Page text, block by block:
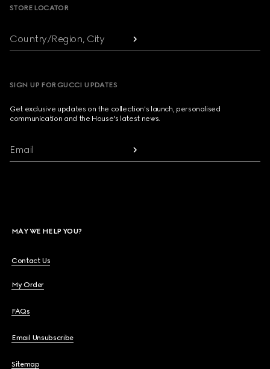
STORE LOCATOR
Country/Region, City
SIGN UP FOR GUCCI UPDATES
Get exclusive updates on the collection's launch, personalised
communication and the House's latest news.
Email
MAY WE HELP YOU?
Contact Us
My Order
FAQs
Email Unsubscribe
Sitemap